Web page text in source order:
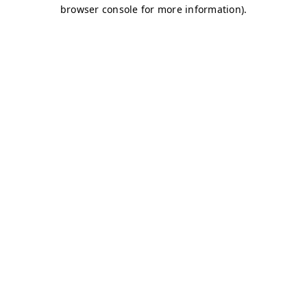
browser console for more information).